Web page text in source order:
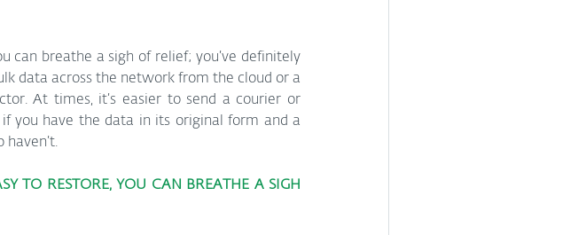
can breathe a sigh of relief; you’ve definitely
data across the network from the cloud or a
At times, it’s easier to send a courier or
you have the data in its original form and a
haven’t.
TO RESTORE, YOU CAN BREATHE A SIGH